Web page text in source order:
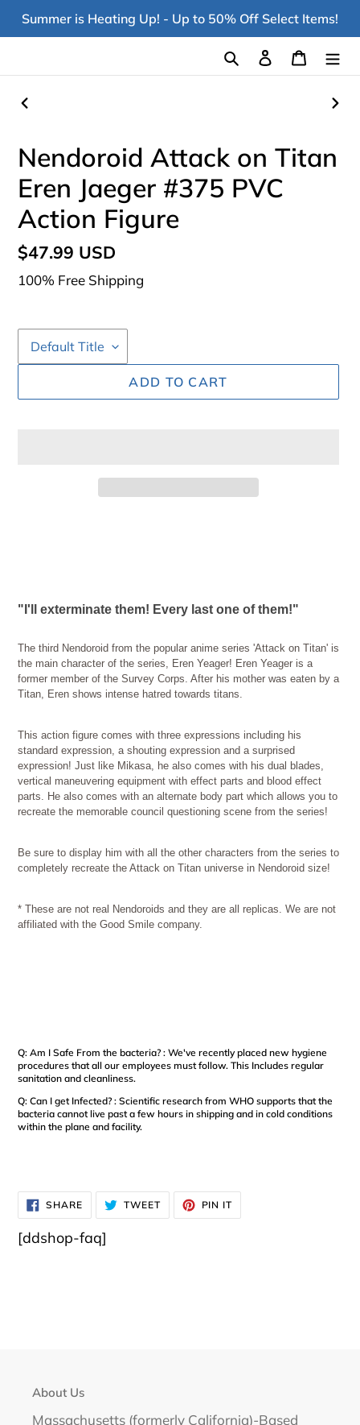
SkipSummer is Heating Up! - Up to 50% Off Select Items!
Search Log in Cart
Nendoroid Attack on Titan
Eren Jaeger #375 PVC
Action Figure
Regular
price
$47.99 USD
100% Free Shipping
ADD TO CART
cart
"I'll exterminate them! Every last one of them!"
The third Nendoroid from the popular anime series 'Attack on Titan' is
the main character of the series, Eren Yeager! Eren Yeager is a
former member of the Survey Corps. After his mother was eaten by a
Titan, Eren shows intense hatred towards titans.
This action figure comes with three expressions including his
standard expression, a shouting expression and a surprised
expression! Just like Mikasa, he also comes with his dual blades,
vertical maneuvering equipment with effect parts and blood effect
parts. He also comes with an alternate body part which allows you to
recreate the memorable council questioning scene from the series!
Be sure to display him with all the other characters from the series to
completely recreate the Attack on Titan universe in Nendoroid size!
* These are not real Nendoroids and they are all replicas. We are not
affiliated with the Good Smile company.
Q: Am I Safe From the bacteria? : We've recently placed new hygiene
procedures that all our employees must follow. This Includes regular
sanitation and cleanliness.
Q: Can I get Infected? : Scientific research from WHO supports that the
bacteria cannot live past a few hours in shipping and in cold conditions
within the plane and facility.
SHARESHARE
ON
FACEBOOK
TWEETTWEET
TWITTER
PIN IT
PINTEREST
[ddshop-faq]
About Us
Massachusetts (formerly California)-Based